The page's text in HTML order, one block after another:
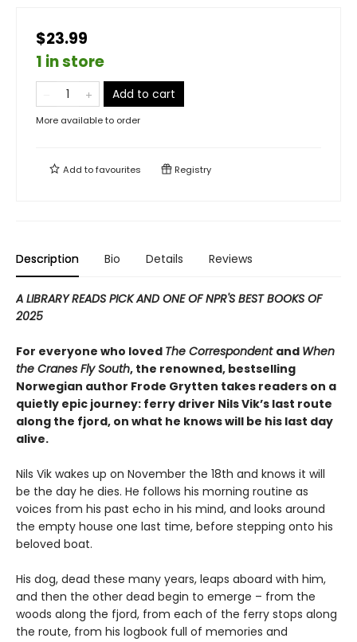
$23.99
1 in store
Add to cart
More available to order
Add tofavourites Registry
Description Bio Details Reviews
A LIBRARY READS PICK AND ONE OF NPR'S BEST BOOKS OF
2025
For everyone who loved The Correspondent and When
the Cranes Fly South, the renowned, bestselling
Norwegian author Frode Grytten takes readers on a
quietly epic journey: ferry driver Nils Vik’s last route
along the fjord, on what he knows will be his last day
alive.
Nils Vik wakes up on November the 18th and knows it will
be the day he dies. He follows his morning routine as
voices from his past echo in his mind, and looks around
the empty house one last time, before stepping onto his
beloved boat.
His dog, dead these many years, leaps aboard with him,
and then the other dead begin to emerge – from the
woods along the fjord, from each of the ferry stops along
the route, from his logbook full of memories and